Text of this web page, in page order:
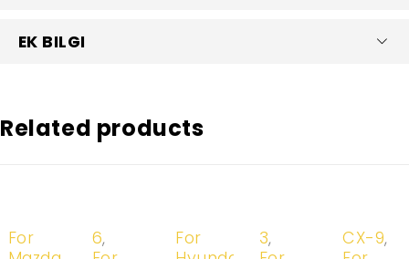
EK BILGI
Related products
For
6,
For
3,
CX-9,